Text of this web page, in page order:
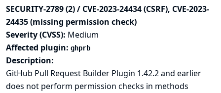
SECURITY-2789 (2) / CVE-2023-24434 (CSRF), CVE-2023-
24435 (missing permission check)
Severity (CVSS): Medium
Affected plugin: ghprb
Description:
GitHub Pull Request Builder Plugin 1.42.2 and earlier
does not perform permission checks in methods